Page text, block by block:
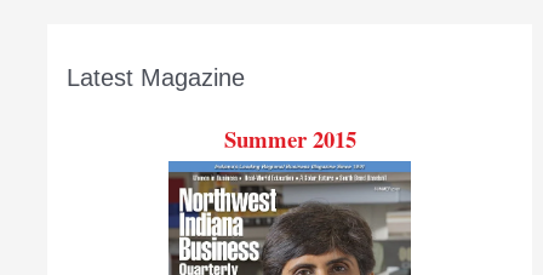
Latest Magazine
Summer 2015